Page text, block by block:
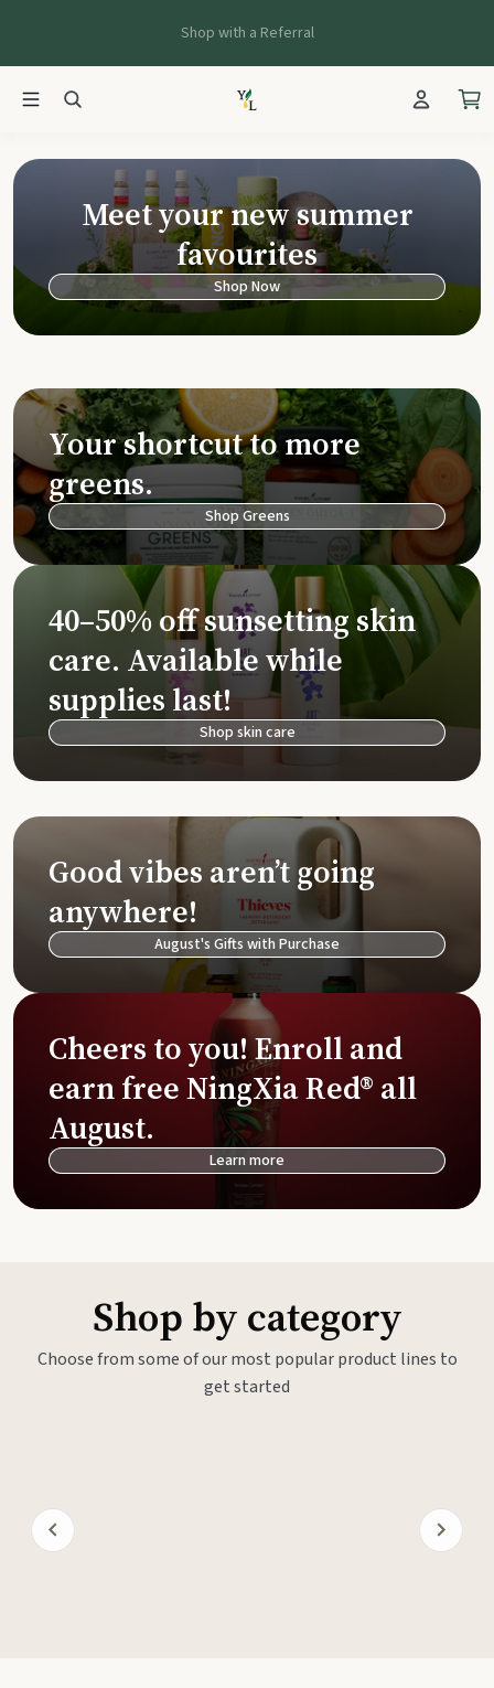
Shop with a Referral
Young Living
Meet your new summer
favourites
Shop Now
Your shortcut to more
greens.
Shop Greens
40–50% off sunsetting skin
care. Available while
supplies last!
Shop skin care
Good vibes aren’t going
anywhere!
August's Gifts with Purchase
Cheers to you! Enroll and
earn free NingXia Red® all
August.
Learn more
Shop by category
Choose from some of our most popular product lines to
get started